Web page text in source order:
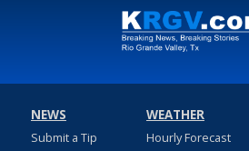
NEWS
Submit a Tip
WEATHER
Hourly Forecast